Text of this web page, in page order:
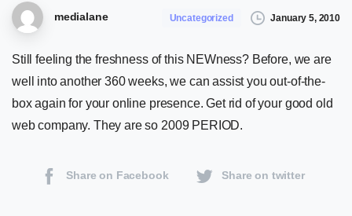
medialane Uncategorized January 5, 2010
Still feeling the freshness of this NEWness? Before, we are
well into another 360 weeks, we can assist you out-of-the-
box again for your online presence. Get rid of your good old
web company. They are so 2009 PERIOD.
Share on Facebook Share on twitter